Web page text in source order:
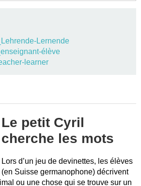
Lernende
élève
learner
Le petit Cyril
cherche les mots
Lors d’un jeu de devinettes, les élèves
(en Suisse germanophone) décrivent
ou une chose qui se trouve sur un